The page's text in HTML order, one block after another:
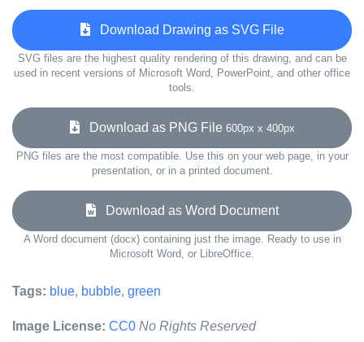
Download Drawing as SVG File
SVG files are the highest quality rendering of this drawing, and can be
used in recent versions of Microsoft Word, PowerPoint, and other office
tools.
Download as PNG File 600px x 400px
PNG files are the most compatible. Use this on your web page, in your
presentation, or in a printed document.
Download as Word Document
A Word document (docx) containing just the image. Ready to use in
Microsoft Word, or LibreOffice.
Tags: blue, bubble, green
Image License: CC0 No Rights Reserved